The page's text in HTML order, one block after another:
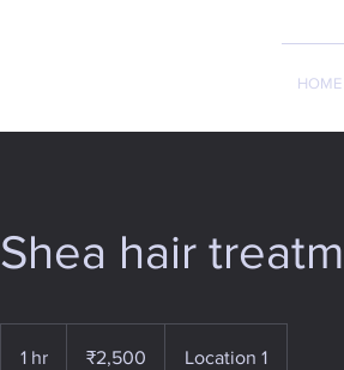
HOME
Shea hair
1 hr
rupees
₹2,500 Location 1